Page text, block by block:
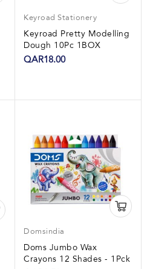
Keyroad Stationery
Keyroad Pretty Modelling
Dough 10Pc 1BOX
QAR18.00
Domsindia
Doms Jumbo Wax
Crayons 12 Shades - 1Pck